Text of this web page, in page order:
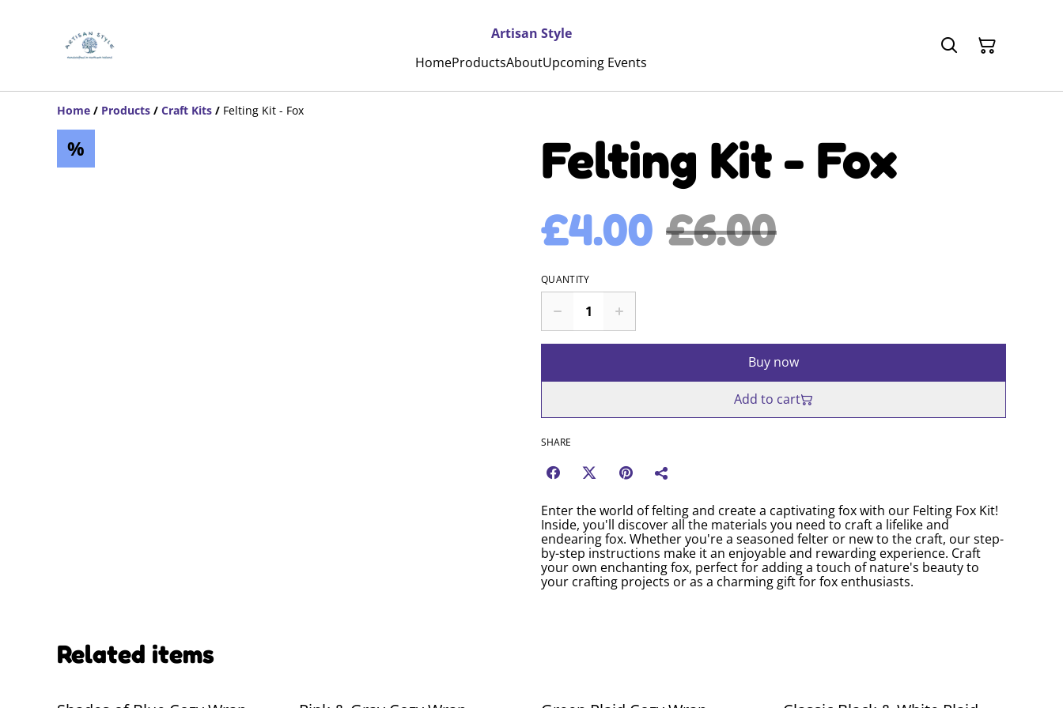
Artisan Style
HomeProductsAboutUpcoming Events
Home / Products / Craft Kits / Felting Kit - Fox
% Felting Kit - Fox
£4.00 £6.00
QUANTITY
Buy now
Add to cart
SHARE
Enter the world of felting and create a captivating fox with our Felting Fox Kit!
Inside, you'll discover all the materials you need to craft a lifelike and
endearing fox. Whether you're a seasoned felter or new to the craft, our step-
by-step instructions make it an enjoyable and rewarding experience. Craft
your own enchanting fox, perfect for adding a touch of nature's beauty to
your crafting projects or as a charming gift for fox enthusiasts.
Related items